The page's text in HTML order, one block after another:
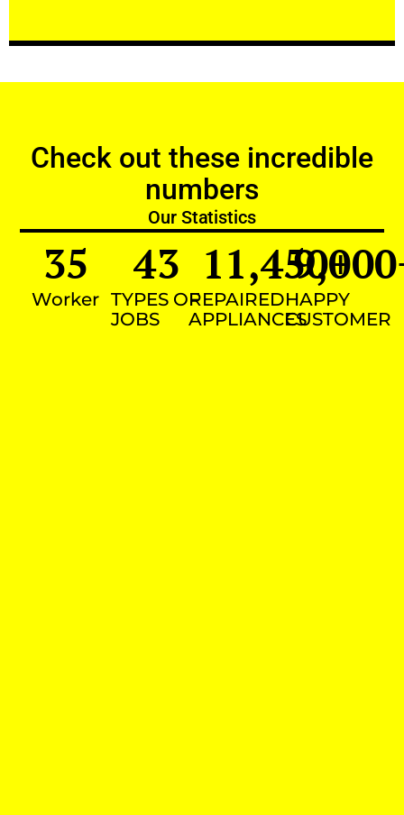
Check out these incredible
numbers
Our Statistics
Worker
35
TYPES OF
JOBS
43
REPAIRED
APPLIANCES
11,450+
HAPPY
CUSTOMER
9,000